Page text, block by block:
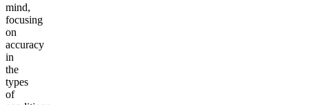
mind,
focusing
on
accuracy
in
the
types
of